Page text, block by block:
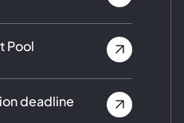
Pool
deadline